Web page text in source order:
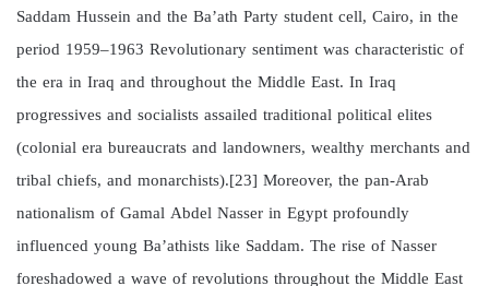
Saddam Hussein and the Ba’ath Party student cell, Cairo, in the
period 1959–1963 Revolutionary sentiment was characteristic of
the era in Iraq and throughout the Middle East. In Iraq
progressives and socialists assailed traditional political elites
(colonial era bureaucrats and landowners, wealthy merchants and
tribal chiefs, and monarchists).[23] Moreover, the pan-Arab
nationalism of Gamal Abdel Nasser in Egypt profoundly
influenced young Ba’athists like Saddam. The rise of Nasser
foreshadowed a wave of revolutions throughout the Middle East